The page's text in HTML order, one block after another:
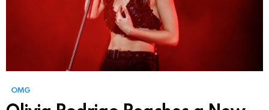
OMG